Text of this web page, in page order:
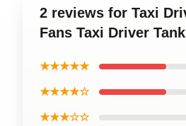
2 reviews for Taxi
Fans Taxi Driver
★★★★★
★★★★☆
★★★☆☆